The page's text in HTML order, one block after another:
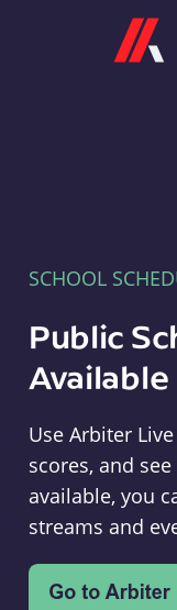
SCHOOL
Public
Use Arbiter
scores, and
available, you
streams and